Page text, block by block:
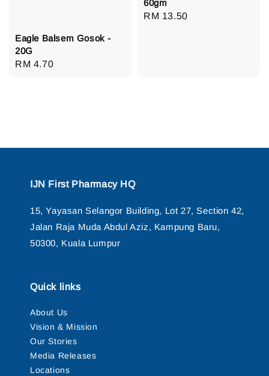
Eagle Balsem Gosok -
20G
Regular
RM 4.70
60gm
Regular
RM 13.50
IJN First Pharmacy HQ
15, Yayasan Selangor Building, Lot 27, Section 42,
Jalan Raja Muda Abdul Aziz, Kampung Baru,
50300, Kuala Lumpur
Quick links
About Us
Vision & Mission
Our Stories
Media Releases
Locations